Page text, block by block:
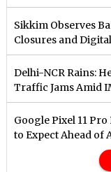
Sikkim Observes
Closures and
Delhi-NCR Rains:
Traffic Jams Amid
Google Pixel 11
to Expect Ahead of